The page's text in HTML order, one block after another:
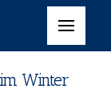
Winter